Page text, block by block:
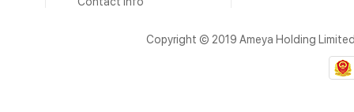
Copyright © 2019 Ameya Holding